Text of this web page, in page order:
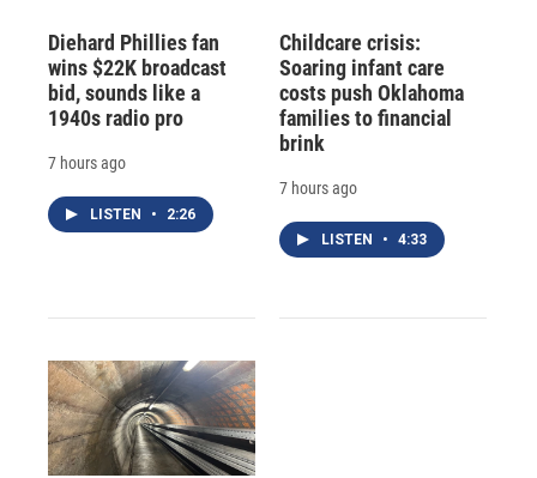
Diehard Phillies fan
wins $22K broadcast
bid, sounds like a
1940s radio pro
7 hours ago
LISTEN • 2:26
Childcare crisis:
Soaring infant care
costs push Oklahoma
families to financial
brink
7 hours ago
LISTEN • 4:33